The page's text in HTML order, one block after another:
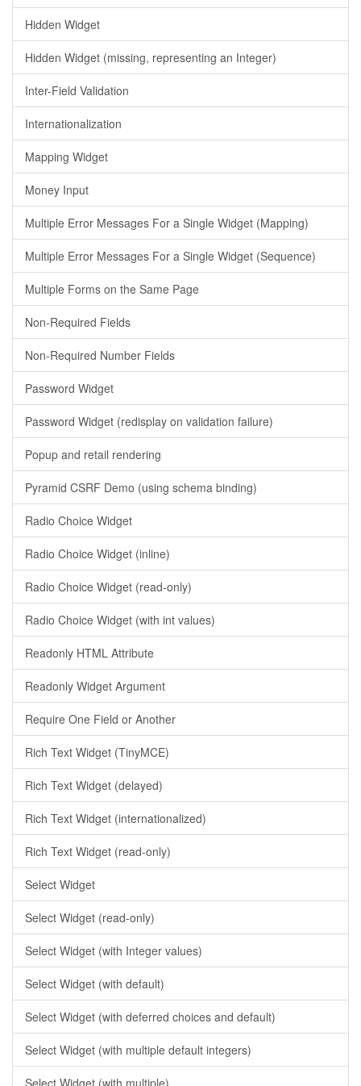
Hidden Widget
Hidden Widget (missing, representing an Integer)
Inter-Field Validation
Internationalization
Mapping Widget
Money Input
Multiple Error Messages For a Single Widget (Mapping)
Multiple Error Messages For a Single Widget (Sequence)
Multiple Forms on the Same Page
Non-Required Fields
Non-Required Number Fields
Password Widget
Password Widget (redisplay on validation failure)
Popup and retail rendering
Pyramid CSRF Demo (using schema binding)
Radio Choice Widget
Radio Choice Widget (inline)
Radio Choice Widget (read-only)
Radio Choice Widget (with int values)
Readonly HTML Attribute
Readonly Widget Argument
Require One Field or Another
Rich Text Widget (TinyMCE)
Rich Text Widget (delayed)
Rich Text Widget (internationalized)
Rich Text Widget (read-only)
Select Widget
Select Widget (read-only)
Select Widget (with Integer values)
Select Widget (with default)
Select Widget (with deferred choices and default)
Select Widget (with multiple default integers)
Select Widget (with multiple)